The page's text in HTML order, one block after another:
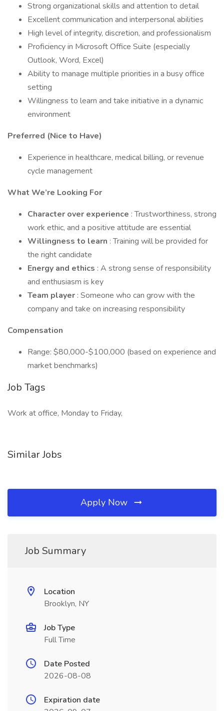
Strong organizational skills and attention to detail
Excellent communication and interpersonal abilities
High level of integrity, discretion, and professionalism
Proficiency in Microsoft Office Suite (especially
Outlook, Word, Excel)
Ability to manage multiple priorities in a busy office
setting
Willingness to learn and take initiative in a dynamic
environment
Preferred (Nice to Have)
Experience in healthcare, medical billing, or revenue
cycle management
What We’re Looking For
Character over experience : Trustworthiness, strong
work ethic, and a positive attitude are essential
Willingness to learn : Training will be provided for
the right candidate
Energy and ethics : A strong sense of responsibility
and enthusiasm is key
Team player : Someone who can grow with the
company and take on increasing responsibility
Compensation
Range: $80,000-$100,000 (based on experience and
market benchmarks)
Job Tags
Work at office, Monday to Friday,
Similar Jobs
Apply Now
Job Summary
Location
Brooklyn, NY
Job Type
Full Time
Date Posted
2026-08-08
Expiration date